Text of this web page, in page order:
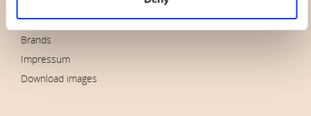
Outlet
Brands
Impressum
Download images